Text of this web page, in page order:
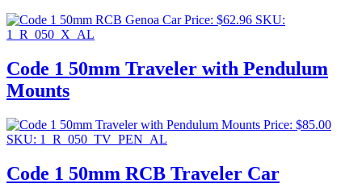
Price: $62.96 SKU:
1_R_050_X_AL
Code 1 50mm Traveler with Pendulum
Mounts
Price: $85.00
SKU: 1_R_050_TV_PEN_AL
Code 1 50mm RCB Traveler Car